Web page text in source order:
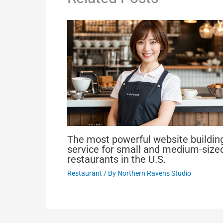
The most powerful website
service for small and medium-
restaurants in the U.S.
Restaurant / By Northern Ravens Studio